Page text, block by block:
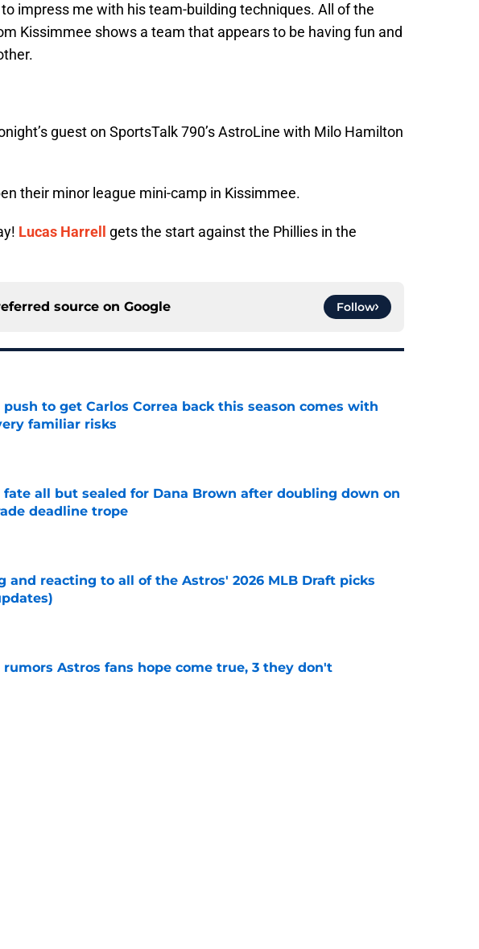
impress me with his team-building techniques. All of the
Kissimmee shows a team that appears to be having fun and
guest on SportsTalk 790’s AstroLine with Milo Hamilton
their minor league mini-camp in Kissimmee.
Lucas Harrell
gets the start against the Phillies in the
source on Google Follow
push to get Carlos Correa back this season comes with
familiar risks
on Invalid Date
fate all but sealed for Dana Brown after doubling down on
deadline trope
on Invalid Date
and reacting to all of the Astros' 2026 MLB Draft picks
on Invalid Date
rumors Astros fans hope come true, 3 they don't
on Invalid Date